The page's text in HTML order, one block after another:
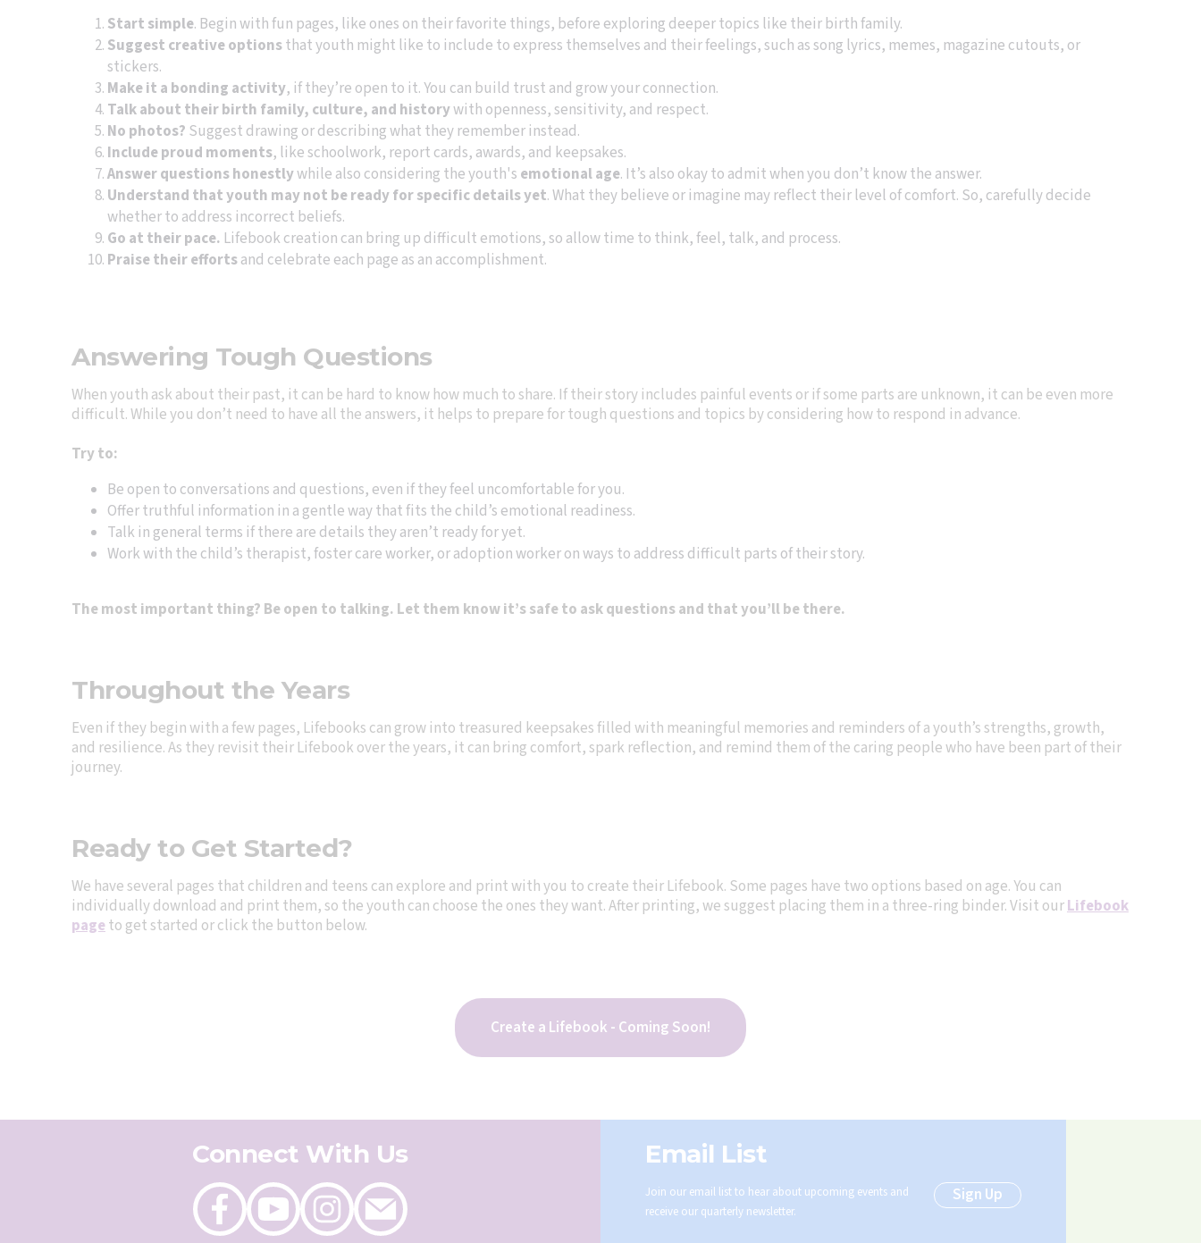
Start simple. Begin with fun pages, like ones on their favorite things, before exploring deeper topics like their birth family.
Suggest creative optionsthat youth might like to include to express themselves and their feelings, such as song lyrics, memes, magazine cutouts, or
stickers.
Make it a bonding activity, if they’re open to it. You can build trust and grow your connection.
Talk about their birth family, culture, and historywith openness, sensitivity, and respect.
No photos? Suggest drawing or describing what they remember instead.
Include proud moments, like schoolwork, report cards, awards, and keepsakes.
Answer questions honestlywhile also considering the youth's emotional age. It’s also okay to admit when you don’t know the answer.
Understand that youth may not be ready for specific details yet. What they believe or imagine may reflect their level of comfort. So, carefully decide
whether to address incorrect beliefs.
Go at their pace. Lifebook creation can bring up difficult emotions, so allow time to think, feel, talk, and process.
Praise their effortsand celebrate each page as an accomplishment.
Answering Tough Questions
When youth ask about their past, it can be hard to know how much to share. If their story includes painful events or if some parts are unknown, it can be even more
difficult. While you don’t need to have all the answers, it helps to prepare for tough questions and topics by considering how to respond in advance.
Try to:
Be open to conversations and questions, even if they feel uncomfortable for you.
Offer truthful information in a gentle way that fits the child’s emotional readiness.
Talk in general terms if there are details they aren’t ready for yet.
Work with the child’s therapist, foster care worker, or adoption worker on ways to address difficult parts of their story.
The most important thing? Be open to talking. Let them know it’s safe to ask questions and that you’ll be there.
Throughout the Years
Even if they begin with a few pages, Lifebooks can grow into treasured keepsakes filled with meaningful memories and reminders of a youth’s strengths, growth,
and resilience. As they revisit their Lifebook over the years, it can bring comfort, spark reflection, and remind them of the caring people who have been part of their
journey.
Ready to Get Started?
We have several pages that children and teens can explore and print with you to create their Lifebook. Some pages have two options based on age. You can
individually download and print them, so the youth can choose the ones they want. After printing, we suggest placing them in a three-ring binder. Visit ourLifebook
pageto get started or click the button below.
Create a Lifebook - Coming Soon!
Connect With Us
Like
on
Facebook
Follow
on
Youtube
Follow
on
Instagram
Send
an
email
Email List
Join our email list to hear about upcoming events and
receive our quarterly newsletter.
Sign Up